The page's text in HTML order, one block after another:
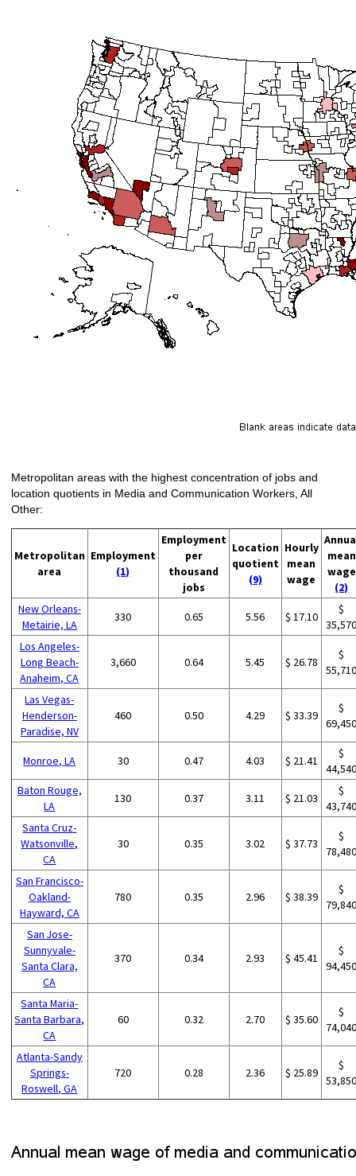
Metropolitan areas with the highest concentration of jobs and
location quotients in Media and Communication Workers, All
Other:
Metropolitan
area
Employment
(1)
Employment
per
thousand
jobs
Location
quotient
(9)
Hourly
mean
wage
mean
wage
(2)
New Orleans-
Metairie, LA
330 0.65 5.56 $ 17.10
$
Los Angeles-
Long Beach-
Anaheim, CA
3,660 0.64 5.45 $ 26.78
$
Las Vegas-
Henderson-
Paradise, NV
460 0.50 4.29 $ 33.39
$
Monroe, LA 30 0.47 4.03 $ 21.41
$
Baton Rouge,
LA
130 0.37 3.11 $ 21.03
$
Santa Cruz-
Watsonville,
CA
30 0.35 3.02 $ 37.73
$
San Francisco-
Oakland-
Hayward, CA
780 0.35 2.96 $ 38.39
$
San Jose-
Sunnyvale-
Santa Clara,
CA
370 0.34 2.93 $ 45.41
$
Santa Maria-
Santa Barbara,
CA
60 0.32 2.70 $ 35.60
$
Atlanta-Sandy
Springs-
Roswell, GA
720 0.28 2.36 $ 25.89
$